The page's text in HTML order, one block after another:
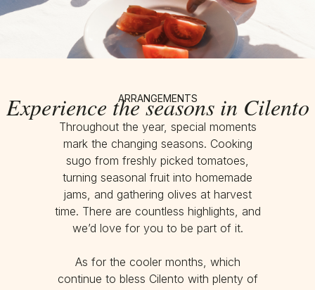
ARRANGEMENTS
Experience the seasons in Cilento
Throughout the year, special moments
mark the changing seasons. Cooking
sugo from freshly picked tomatoes,
turning seasonal fruit into homemade
jams, and gathering olives at harvest
time. There are countless highlights, and
we’d love for you to be part of it.
As for the cooler months, which
continue to bless Cilento with plenty of